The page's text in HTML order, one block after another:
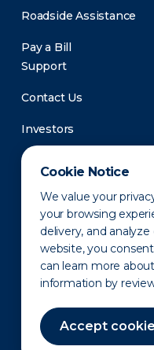
Cookie Notice
We value your
your browsing
delivery, and
website, you
can learn more
information by
Accept
Roadside Assistance
Pay a Bill
Support
Contact Us
Investors
Newsroom
Privacy Policy Disclaimer
Terms of Use Site Map